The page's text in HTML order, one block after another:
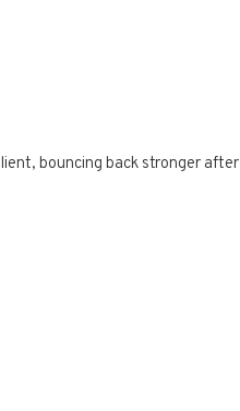
bouncing back stronger after